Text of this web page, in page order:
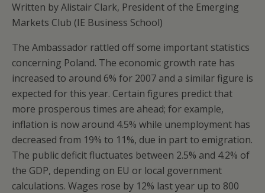
Written by Alistair Clark, President of the Emerging
Markets Club (IE Business School)
The Ambassador rattled off some important statistics
concerning Poland. The economic growth rate has
increased to around 6% for 2007 and a similar figure is
expected for this year. Certain figures predict that
more prosperous times are ahead; for example,
inflation is now around 4.5% while unemployment has
decreased from 19% to 11%, due in part to emigration.
The public deficit fluctuates between 2.5% and 4.2% of
the GDP, depending on EU or local government
calculations. Wages rose by 12% last year up to 800